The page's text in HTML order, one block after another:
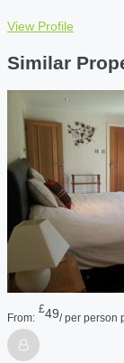
View Profile
Similar
From:
£49/ per person